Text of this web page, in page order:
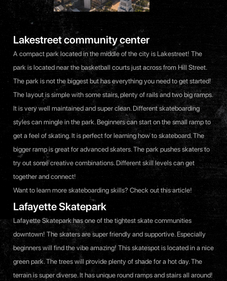
Lakestreet community center
A compact park located in the middle of the city is Lakestreet! The
park is located near the basketball courts just across from Hill Street.
The park is not the biggest but has everything you need to get started!
The layout is simple with some stairs, plenty of rails and two big ramps.
It is very well maintained and super clean. Different skateboarding
styles can mingle in the park. Beginners can start on the small ramp to
get a feel of skating. It is perfect for learning how to skateboard. The
bigger ramp is great for advanced skaters. The park pushes skaters to
try out some creative combinations. Different skill levels can get
together and connect!
Want to learn more skateboarding skills? Check outthis article!
Lafayette Skatepark
Lafayette Skatepark has one of the tightest skate communities
downtown! The skaters are super friendly and supportive. Especially
beginners will find the vibe amazing! This skatespot is located in a nice
green park. The trees will provide plenty of shade for a hot day. The
terrain is super diverse. It has unique round ramps and stairs all around!